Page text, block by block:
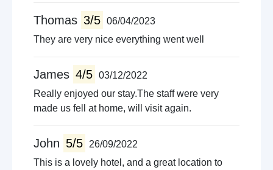
Thomas 3/5 06/04/2023
They are very nice everything went well
James 4/5 03/12/2022
Really enjoyed our stay.The staff were very
made us fell at home, will visit again.
John 5/5
26/09/2022
This is a lovely hotel, and a great location to